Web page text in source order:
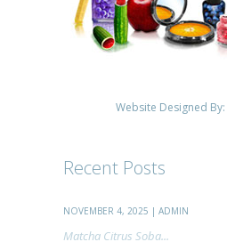
Website Designed By:
Recent Posts
NOVEMBER 4, 2025 | ADMIN
Matcha Citrus Soba...